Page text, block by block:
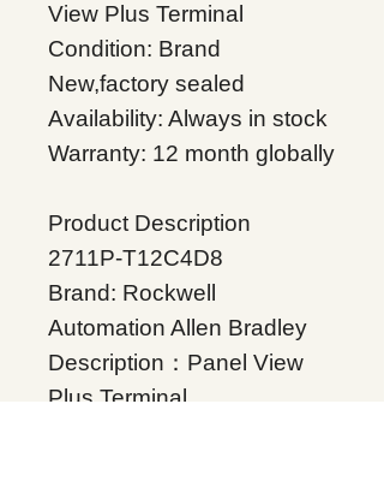
View Plus Terminal
Condition: Brand
New,factory sealed
Availability: Always in stock
Warranty: 12 month globally
Product Description
2711P-T12C4D8
Brand: Rockwell
Automation Allen Bradley
Description：Panel View
Plus Terminal